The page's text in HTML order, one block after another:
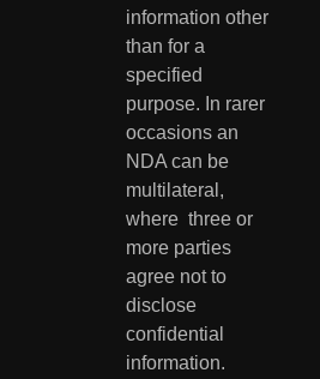
information other
than for a
specified
purpose. In rarer
occasions an
NDA can be
multilateral,
where  three or
more parties
agree not to
disclose
confidential
information.